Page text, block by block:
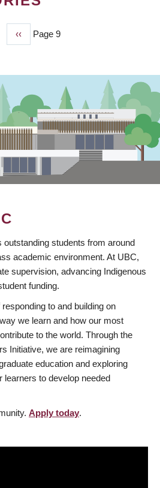
Previous
page
‹‹ Page 9
students from around
academic environment. At UBC,
supervision, advancing Indigenous
funding.
to and building on
we learn and how our most
to the world. Through the
Initiative, we are reimagining
education and exploring
learners to develop needed
Apply today.